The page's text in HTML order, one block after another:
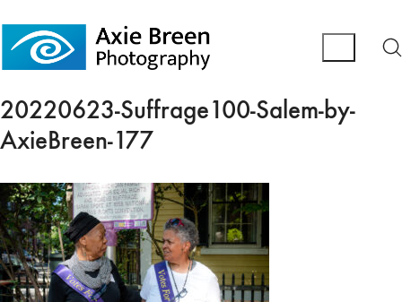
20220623-Suffrage100-Salem-by-
AxieBreen-177